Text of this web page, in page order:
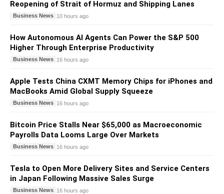
Reopening of Strait of Hormuz and Shipping Lanes
Business News 10 hours ago
How Autonomous AI Agents Can Power the S&P 500
Higher Through Enterprise Productivity
Business News 16 hours ago
Apple Tests China CXMT Memory Chips for iPhones and
MacBooks Amid Global Supply Squeeze
Business News 16 hours ago
Bitcoin Price Stalls Near $65,000 as Macroeconomic
Payrolls Data Looms Large Over Markets
Business News 16 hours ago
Tesla to Open More Delivery Sites and Service Centers
in Japan Following Massive Sales Surge
Business News 16 hours ago